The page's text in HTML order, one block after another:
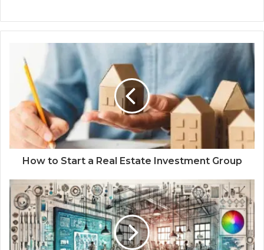
How to Start a Real Estate Investment Group